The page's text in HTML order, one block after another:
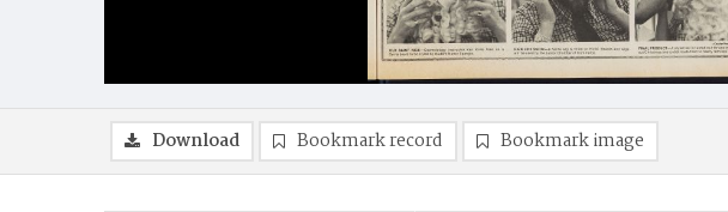
Download Bookmark record Bookmark image